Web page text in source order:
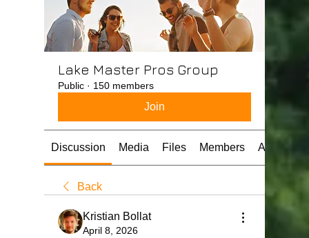
Lake Master Pros Group
Public · 150 members
Join
Discussion Media Files Members About
Back
Kristian Bollat
April 8, 2026